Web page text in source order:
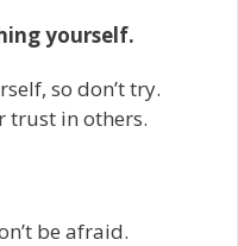
yourself.
so don’t try.
trust in others.
be afraid.